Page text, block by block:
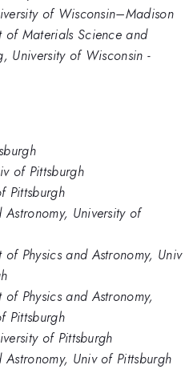
of Wisconsin–Madison
of Materials Science and
University of Wisconsin -
of Pittsburgh
Pittsburgh
Astronomy, University of
of Physics and Astronomy, Univ
of Physics and Astronomy,
Pittsburgh
of Pittsburgh
Astronomy, Univ of Pittsburgh